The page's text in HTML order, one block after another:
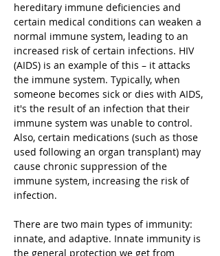
hereditary immune deficiencies and
certain medical conditions can weaken a
normal immune system, leading to an
increased risk of certain infections. HIV
(AIDS) is an example of this – it attacks
the immune system. Typically, when
someone becomes sick or dies with AIDS,
it's the result of an infection that their
immune system was unable to control.
Also, certain medications (such as those
used following an organ transplant) may
cause chronic suppression of the
immune system, increasing the risk of
infection.
There are two main types of immunity:
innate, and adaptive. Innate immunity is
the general protection we get from